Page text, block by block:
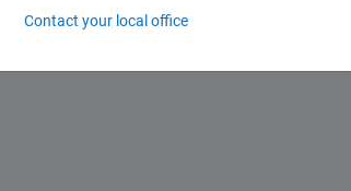
Contact your local office